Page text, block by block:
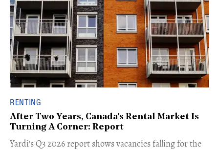
RENTING
After Two Years, Canada's Rental Market Is
Turning A Corner: Report
Yardi's Q3 2026 report shows vacancies falling for the